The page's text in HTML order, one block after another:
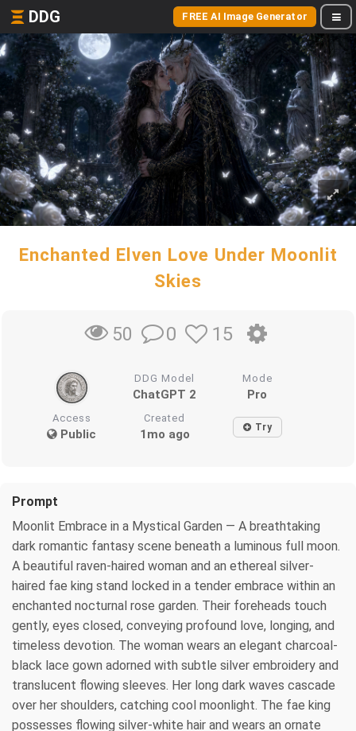
DDG FREE AI Image Generator
Enchanted Elven Love Under Moonlit
Skies
50 0 15
DDG Model
ChatGPT 2
Mode
Pro
Access
Public
Created
1mo ago Try
Prompt
Moonlit Embrace in a Mystical Garden — A breathtaking
dark romantic fantasy scene beneath a luminous full moon.
A beautiful raven-haired woman and an ethereal silver-
haired fae king stand locked in a tender embrace within an
enchanted nocturnal rose garden. Their foreheads touch
gently, eyes closed, conveying profound love, longing, and
timeless devotion. The woman wears an elegant charcoal-
black lace gown adorned with subtle silver embroidery and
translucent flowing sleeves. Her long dark waves cascade
over her shoulders, catching cool moonlight. The fae king
possesses flowing silver-white hair and wears an ornate